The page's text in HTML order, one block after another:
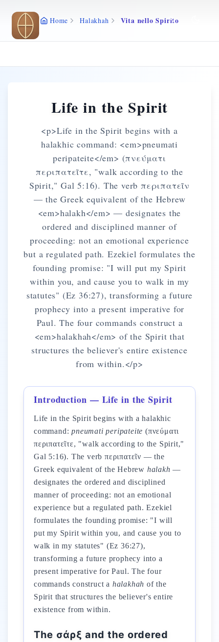
Skip to main content
Home Halakhah Vita nello Spirito
Life in the Spirit
<p>Life in the Spirit begins with a
halakhic command: <em>pneumati
peripateite</em> (πνεύματι
περιπατεῖτε, "walk according to the
Spirit," Gal 5:16). The verb περιπατεῖν
— the Greek equivalent of the Hebrew
<em>halakh</em> — designates the
ordered and disciplined manner of
proceeding: not an emotional experience
but a regulated path. Ezekiel formulates the
founding promise: "I will put my Spirit
within you, and cause you to walk in my
statutes" (Ez 36:27), transforming a future
prophecy into a present imperative for
Paul. The four commands construct a
<em>halakhah</em> of the Spirit that
structures the believer's entire existence
from within.</p>
Introduction — Life in the Spirit
Life in the Spirit begins with a halakhic
command:pneumati peripateite (πνεύματι
περιπατεῖτε, "walk according to the Spirit,"
Gal 5:16). The verb περιπατεῖν — the
Greek equivalent of the Hebrew halakh —
designates the ordered and disciplined
manner of proceeding: not an emotional
experience but a regulated path. Ezekiel
formulates the founding promise: "I will
put my Spirit within you, and cause you to
walk in my statutes" (Ez 36:27),
transforming a future prophecy into a
present imperative for Paul. The four
commands construct a halakhah of the
Spirit that structures the believer's entire
existence from within.
The σάρξ and the ordered